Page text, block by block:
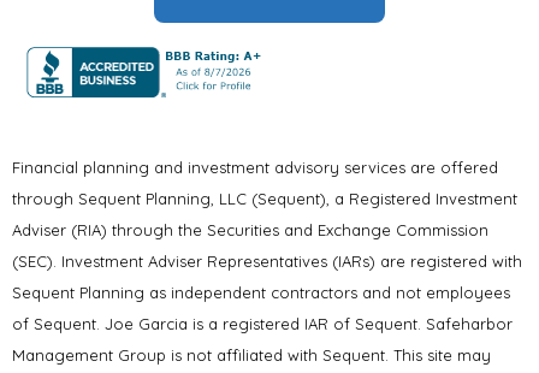
Financial planning and investment advisory services are offered
through Sequent Planning, LLC (Sequent), a Registered Investment
Adviser (RIA) through the Securities and Exchange Commission
(SEC). Investment Adviser Representatives (IARs) are registered with
Sequent Planning as independent contractors and not employees
of Sequent. Joe Garcia is a registered IAR of Sequent. Safeharbor
Management Group is not affiliated with Sequent. This site may